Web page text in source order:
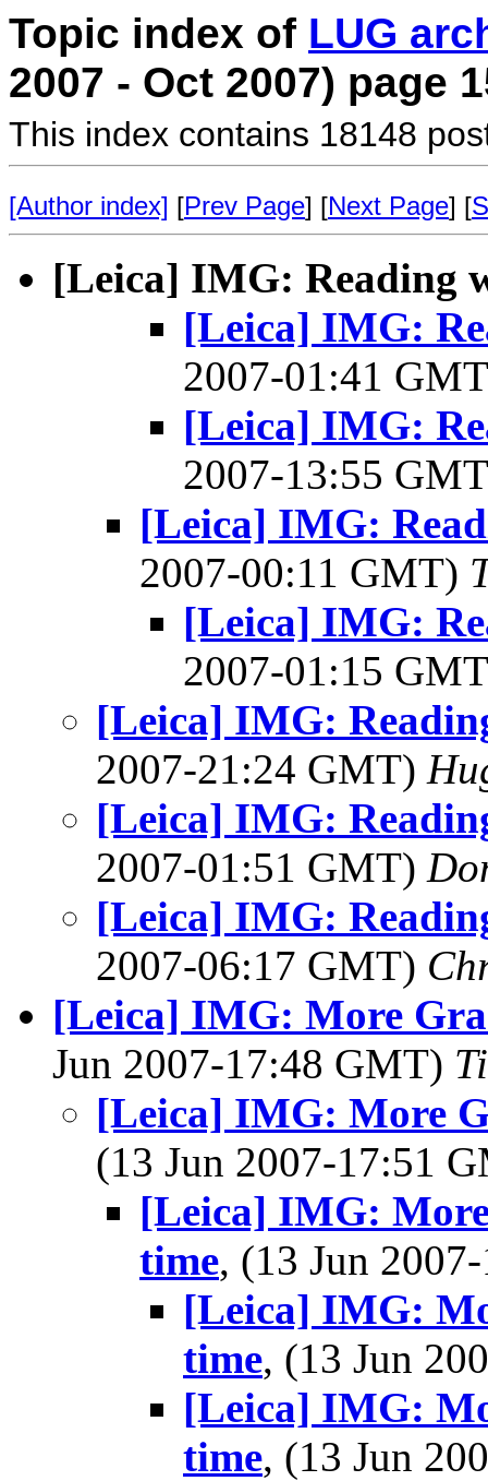
Topic index of LUG
2007 - Oct 2007) page
This index contains 18148
[Author index] [Prev Page] [Next Page] [
[Leica] IMG: Reading
[Leica] IMG:
2007-01:41
[Leica] IMG:
2007-13:55
[Leica] IMG:
2007-00:11 GMT)
[Leica] IMG:
2007-01:15
[Leica] IMG:
2007-21:24 GMT)
[Leica] IMG:
2007-01:51 GMT)
[Leica] IMG:
2007-06:17 GMT)
[Leica] IMG: More
Jun 2007-17:48 GMT)
[Leica] IMG: More
(13 Jun 2007-17:51
[Leica] IMG:
time, (13 Jun
[Leica] IMG:
time, (13 Jun
[Leica] IMG:
time, (13 Jun